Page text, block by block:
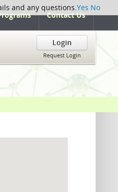
Contact Us
Login
Request Login
and any questions.Yes No